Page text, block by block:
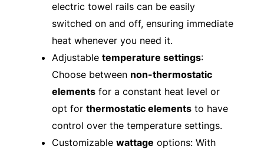
electric towel rails can be easily
switched on and off, ensuring immediate
heat whenever you need it.
Adjustable temperature settings:
Choose between non-thermostatic
elements for a constant heat level or
opt for thermostatic elements to have
control over the temperature settings.
Customizable wattage options: With